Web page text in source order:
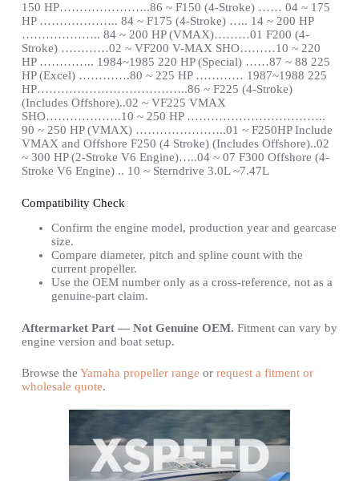
150 HP…………………..86 ~ F150 (4-Stroke) …… 04 ~ 175
HP ……………….. 84 ~ F175 (4-Stroke) ….. 14 ~ 200 HP
……………….. 84 ~ 200 HP (VMAX)………01 F200 (4-
Stroke) …………02 ~ VF200 V-MAX SHO………10 ~ 220
HP ………….. 1984~1985 220 HP (Special) ……87 ~ 88 225
HP (Excel) ………….80 ~ 225 HP ………… 1987~1988 225
HP………………………………..86 ~ F225 (4-Stroke)
(Includes Offshore)..02 ~ VF225 VMAX
SHO……………….10 ~ 250 HP ……………………………..
90 ~ 250 HP (VMAX) …………………..01 ~ F250HP Include
VMAX and Offshore F250 (4 Stroke) (Includes Offshore)..02
~ 300 HP (2-Stroke V6 Engine)…..04 ~ 07 F300 Offshore (4-
Stroke V6 Engine) .. 10 ~ Sterndrive 3.0L ~7.47L
Compatibility Check
Confirm the engine model, production year and gearcase
size.
Compare diameter, pitch and spline count with the
current propeller.
Use the OEM number only as a cross-reference, not as a
genuine-part claim.
Aftermarket Part — Not Genuine OEM. Fitment can vary by
engine version and boat setup.
Browse the Yamaha propeller range or request a fitment or
wholesale quote.